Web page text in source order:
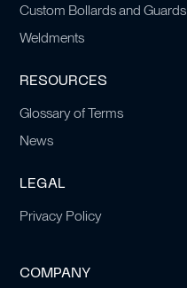
Custom Bollards and Guards
Weldments
RESOURCES
Glossary of Terms
News
LEGAL
Privacy Policy
COMPANY